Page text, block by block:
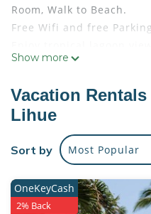
Room, Walk to Beach.
Free Wifi and free Parking
beachfront property.
lush acres of Kauai's
located between Kauai’s
making it perfect for
minutes from the airport,
Shopping. You will go
that leads to the Kauai
Several acres of beach
Show more
Vacation
Lihue
Sort by Most Popular
OneKeyCash
2% Back